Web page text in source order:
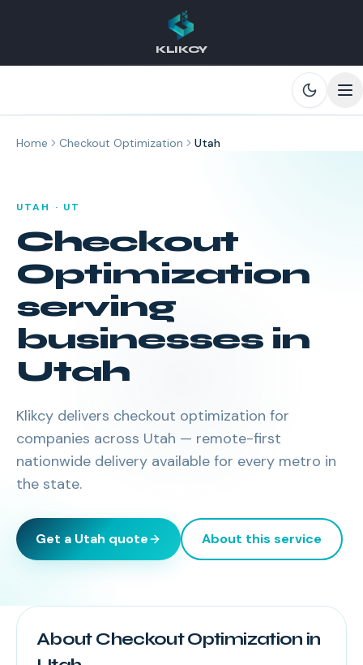
KLIKCY
Home Checkout Optimization Utah
UTAH · UT
Checkout
Optimization
serving
businesses in
Utah
Klikcy delivers checkout optimization for
companies across Utah — remote-first
nationwide delivery available for every metro in
the state.
Get a Utah quote About this service
About Checkout Optimization in